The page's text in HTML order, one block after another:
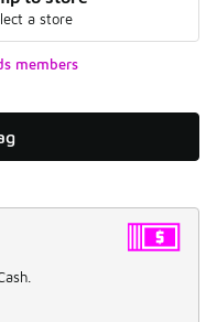
a store
members